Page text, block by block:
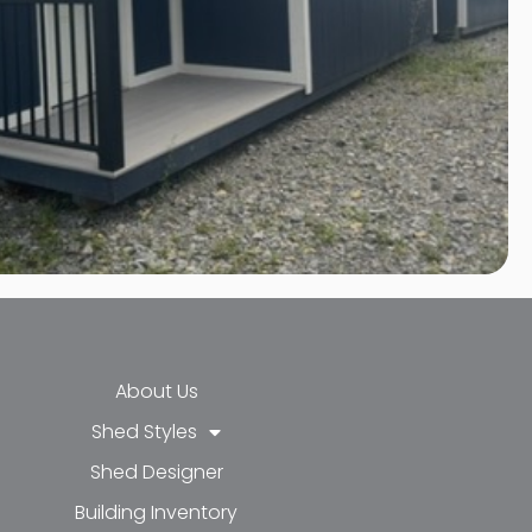
f
About Us
Shed Styles
Shed Designer
Building Inventory